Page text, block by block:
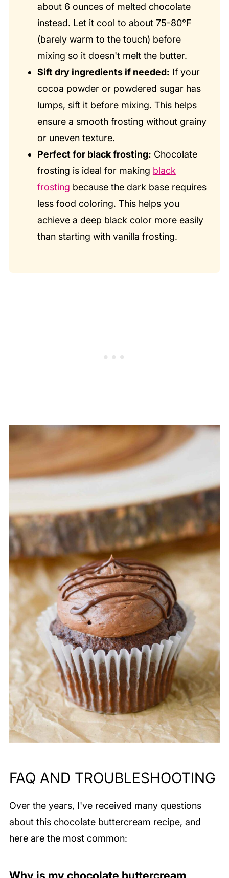
about 6 ounces of melted chocolate
instead. Let it cool to about 75-80°F
(barely warm to the touch) before
mixing so it doesn't melt the butter.
Sift dry ingredients if needed: If your
cocoa powder or powdered sugar has
lumps, sift it before mixing. This helps
ensure a smooth frosting without grainy
or uneven texture.
Perfect for black frosting: Chocolate
frosting is ideal for making black
frosting because the dark base requires
less food coloring. This helps you
achieve a deep black color more easily
than starting with vanilla frosting.
FAQ AND TROUBLESHOOTING
Over the years, I've received many questions
about this chocolate buttercream recipe, and
here are the most common:
Why is my chocolate buttercream